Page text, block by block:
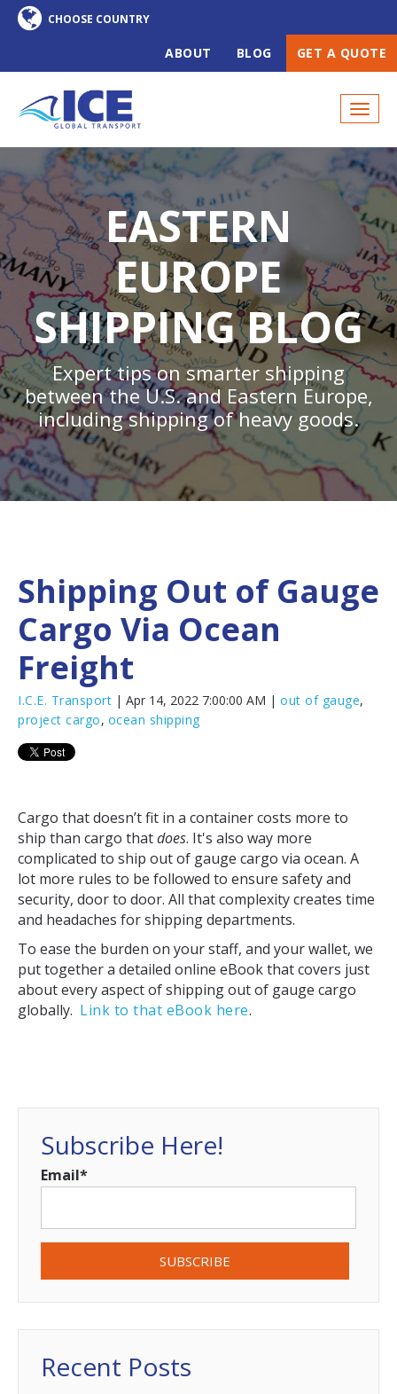
ABOUT BLOG GET A QUOTE
EASTERN
EUROPE
SHIPPING BLOG
Expert tips on smarter shipping
between the U.S. and Eastern Europe,
including shipping of heavy goods.
Shipping Out of Gauge
Cargo Via Ocean
Freight
I.C.E. Transport | Apr 14, 2022 7:00:00 AM | out of gauge,
project cargo, ocean shipping
Cargo that doesn’t fit in a container costs more to
ship than cargo thatdoes. It's also way more
complicated to ship out of gauge cargo via ocean. A
lot more rules to be followed to ensure safety and
security, door to door. All that complexity creates time
and headaches for shipping departments.
To ease the burden on your staff, and your wallet, we
put together a detailed online eBook that covers just
about every aspect of shipping out of gauge cargo
globally. Link to that eBook here.
Subscribe Here!
Email*
Recent Posts